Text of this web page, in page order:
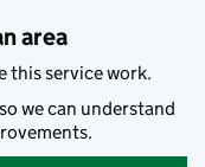
area
this service work.
we can understand